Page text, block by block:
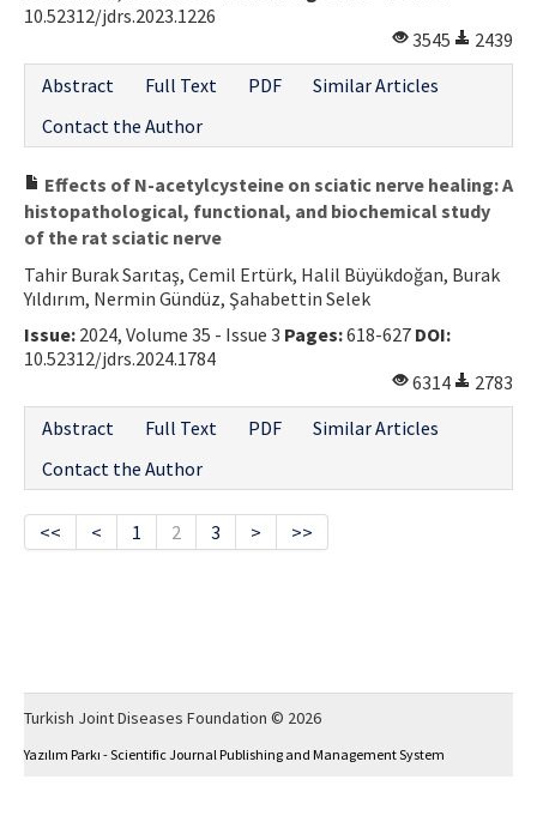
10.52312/jdrs.2023.1226
3545
2439
Abstract
Full Text PDF
Similar Articles
Contact the Author
Effects of N-acetylcysteine on sciatic nerve healing: A
histopathological, functional, and biochemical study
of the rat sciatic nerve
Tahir Burak Sarıtaş, Cemil Ertürk, Halil Büyükdoğan, Burak
Yıldırım, Nermin Gündüz, Şahabettin Selek
Issue: 2024, Volume 35 - Issue 3 Pages:618-627 DOI:
10.52312/jdrs.2024.1784
6314
2783
Abstract
Full Text PDF
Similar Articles
Contact the Author
<< < 1 2 3 > >>
Turkish Joint Diseases Foundation © 2026
Yazılım Parkı - Scientific Journal Publishing and Management System